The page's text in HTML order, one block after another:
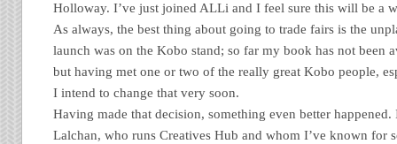
Holloway. I’ve just joined ALLi and I feel sure this will be a
As always, the best thing about going to trade fairs is the
launch was on the Kobo stand; so far my book has not been
but having met one or two of the really great Kobo people,
I intend to change that very soon.
Having made that decision, something even better
Lalchan, who runs Creatives Hub and whom I’ve known for